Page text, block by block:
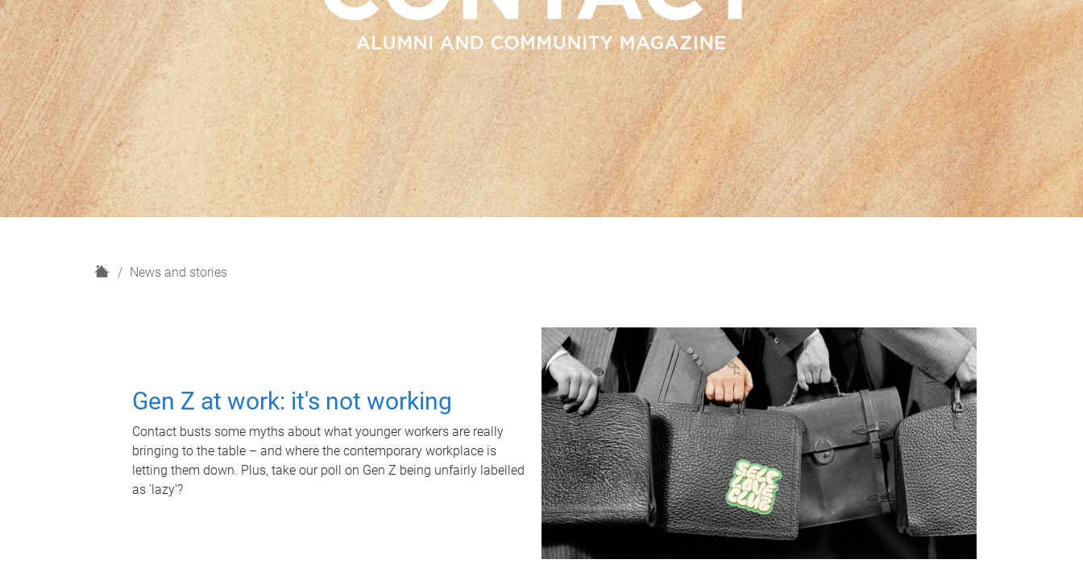
H
News and stories
Gen Z at work: it's not working
Contact busts some myths about what younger workers are really
bringing to the table – and where the contemporary workplace is
letting them down. Plus, take our poll on Gen Z being unfairly labelled
as 'lazy'?